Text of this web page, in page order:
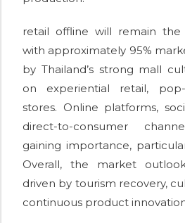
retail offline will remain the
with approximately 95%
by Thailand’s strong mall
on experiential retail,
stores. Online platforms,
direct-to-consumer
gaining importance,
Overall, the market
driven by tourism recovery,
continuous product